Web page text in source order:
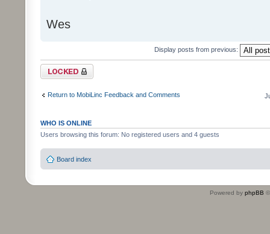
Wes
Display posts from previous:
Topic locked
Return to MobiLinc Feedback and Comments
WHO IS ONLINE
Users browsing this forum: No registered users and 4 guests
Board index
Powered by phpBB